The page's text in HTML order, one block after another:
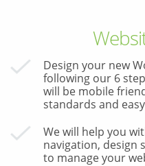
Design your new
following our 6
will be mobile
standards and
We will help you
navigation, design
to manage your